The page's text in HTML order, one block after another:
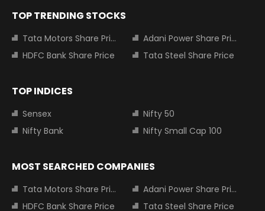
TOP TRENDING STOCKS
Tata Motors Share Price
Adani Power Share Price
HDFC Bank Share Price
Tata Steel Share Price
TOP INDICES
Sensex
Nifty 50
Nifty Bank
Nifty Small Cap 100
MOST SEARCHED COMPANIES
Tata Motors Share Price
Adani Power Share Price
HDFC Bank Share Price
Tata Steel Share Price